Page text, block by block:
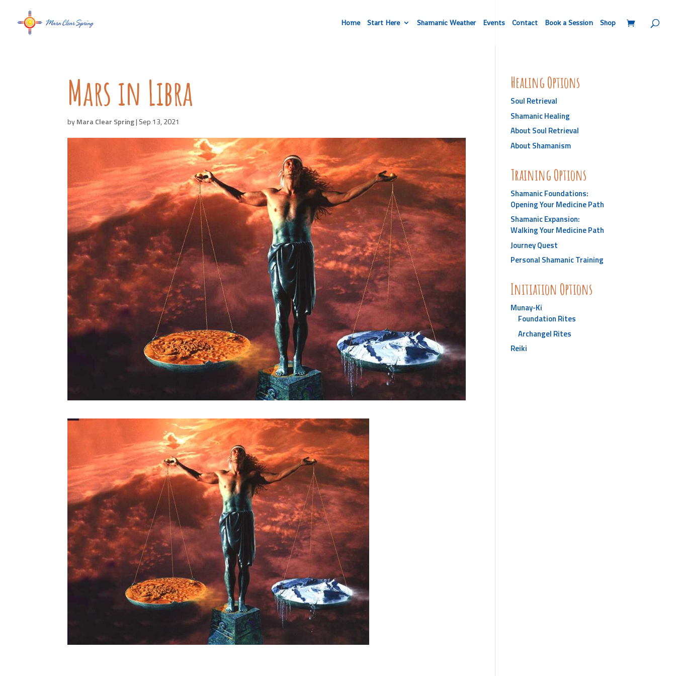
Home Start Here Shamanic Weather Events Contact Book a Session Shop
Mars in Libra
byMara Clear Spring| Sep 13, 2021
Healing Options
Soul Retrieval
Shamanic Healing
About Soul Retrieval
About Shamanism
Training Options
Shamanic Foundations:
Opening Your Medicine Path
Shamanic Expansion:
Walking Your Medicine Path
Journey Quest
Personal Shamanic Training
Initiation Options
Munay-Ki
Foundation Rites
Archangel Rites
Reiki